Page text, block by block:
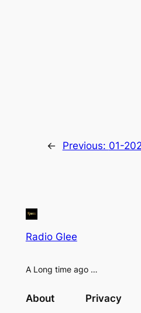
← Previous: 01-
Radio Glee
A Long time ago …
About Privacy